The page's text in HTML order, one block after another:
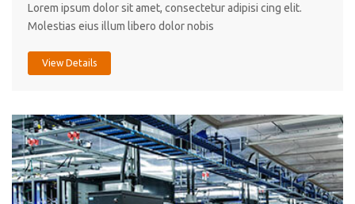
Lorem ipsum dolor sit amet, consectetur adipisi cing elit.
Molestias eius illum libero dolor nobis
View Details